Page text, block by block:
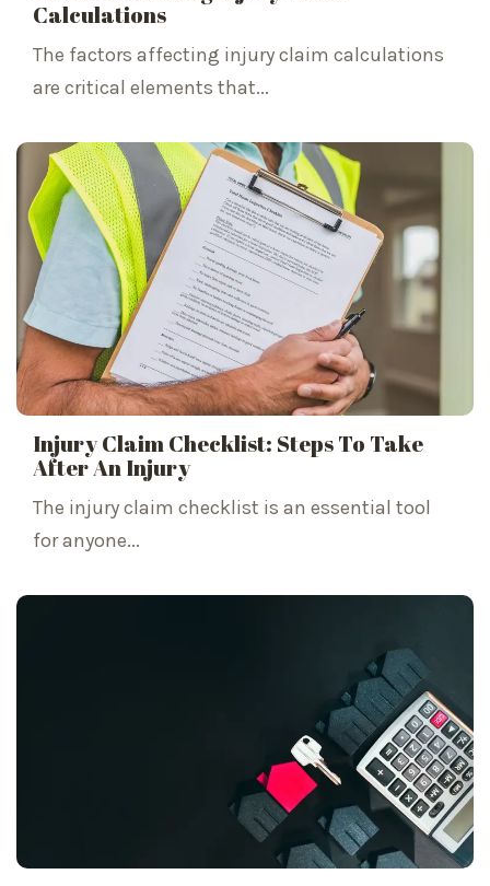
Calculations
The factors affecting injury claim calculations
are critical elements that...
Injury Claim Checklist: Steps To Take
After An Injury
The injury claim checklist is an essential tool
for anyone...